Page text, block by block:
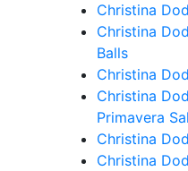
Christina
Christina
Balls
Christina
Christina
Primavera
Christina
Christina